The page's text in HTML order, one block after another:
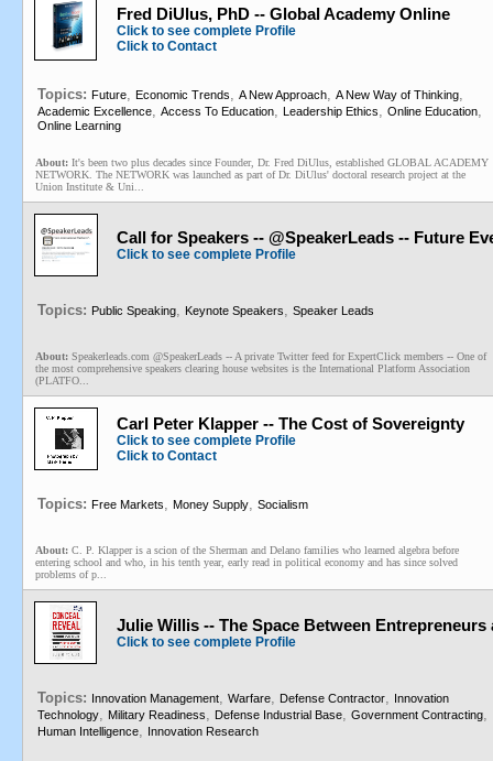
Fred DiUlus, PhD -- Global Academy Online
Click to see complete Profile
Click to Contact
Topics: Future, Economic Trends, A New Approach, A New Way of Thinking,
Academic Excellence, Access To Education, Leadership Ethics, Online Education,
Online Learning
About: It's been two plus decades since Founder, Dr. Fred DiUlus, established GLOBAL ACADEMY
NETWORK. The NETWORK was launched as part of Dr. DiUlus' doctoral research project at the
Union Institute & Uni...
Call for Speakers -- @SpeakerLeads -- Future
Click to see complete Profile
Topics: Public Speaking, Keynote Speakers, Speaker Leads
About: Speakerleads.com @SpeakerLeads -- A private Twitter feed for ExpertClick members -- One of
the most comprehensive speakers clearing house websites is the International Platform Association
(PLATFO...
Carl Peter Klapper -- The Cost of Sovereignty
Click to see complete Profile
Click to Contact
Topics: Free Markets, Money Supply, Socialism
About: C. P. Klapper is a scion of the Sherman and Delano families who learned algebra before
entering school and who, in his tenth year, early read in political economy and has since solved
problems of p...
Julie Willis -- The Space Between
Click to see complete Profile
Topics: Innovation Management, Warfare, Defense Contractor, Innovation
Technology, Military Readiness, Defense Industrial Base, Government Contracting,
Human Intelligence, Innovation Research